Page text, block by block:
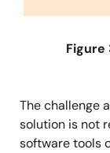
Figure
The challenge
solution is not
software tools